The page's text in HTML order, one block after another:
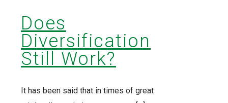
Does
Diversification
Still Work?
It has been said that in times of great